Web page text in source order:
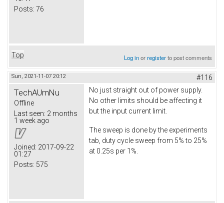
Posts: 76
Top Log inorregisterto post comments
Sun, 2021-11-07 20:12 #116
TechAUmNu
Offline
Last seen: 2 months
1 week ago
Joined: 2017-09-22
01:27
Posts: 575
No just straight out of power supply.
No other limits should be affecting it
but the input current limit.
The sweep is done by the experiments
tab, duty cycle sweep from 5% to 25%
at 0.25s per 1%.